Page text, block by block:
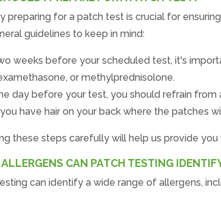
preparing for a patch test is crucial for
guidelines to keep in mind:
weeks before your scheduled test, it's
or methylprednisolone.
day before your test, you should refrain
you have hair on your back where the patches
these steps carefully will help us provide
CAN PATCH TESTING
can identify a wide range of allergens,